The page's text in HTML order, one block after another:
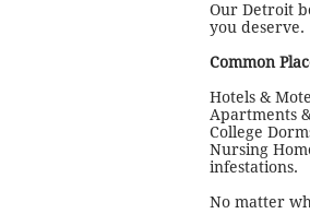
Our Detroit
you deserve.
Common
Hotels &
Apartments
College
Nursing
infestations.
No matter